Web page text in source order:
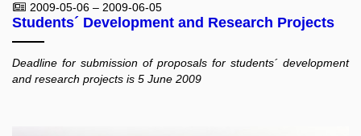
2009-05-06 – 2009-06-05
Students´ Development and Research Projects
Deadline for submission of proposals for students´ development
and research projects is 5 June 2009